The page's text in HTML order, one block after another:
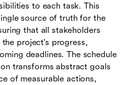
to each task. This
source of truth for the
that all stakeholders
project's progress,
deadlines. The schedule
transforms abstract goals
of measurable actions,